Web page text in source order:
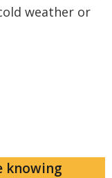
weather or
knowing